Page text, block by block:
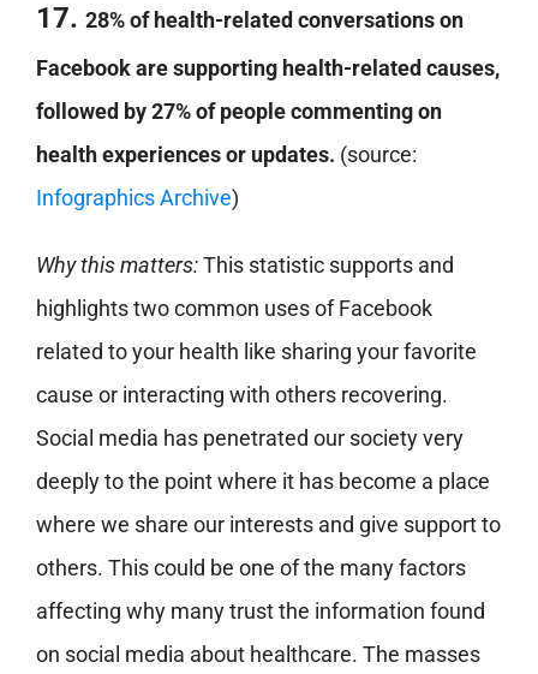
17. 28% of health-related conversations on
Facebook are supporting health-related causes,
followed by 27% of people commenting on
health experiences or updates. (source:
Infographics Archive)
Why this matters:This statistic supports and
highlights two common uses of Facebook
related to your health like sharing your favorite
cause or interacting with others recovering.
Social media has penetrated our society very
deeply to the point where it has become a place
where we share our interests and give support to
others. This could be one of the many factors
affecting why many trust the information found
on social media about healthcare. The masses